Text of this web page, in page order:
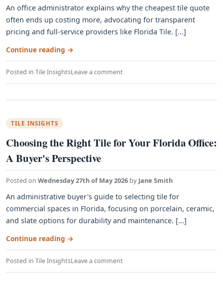
An office administrator explains why the cheapest tile quote
often ends up costing more, advocating for transparent
pricing and full-service providers like Florida Tile. [...]
Continue reading →
Posted in Tile InsightsLeave a comment
TILE INSIGHTS
Choosing the Right Tile for Your Florida Office:
A Buyer's Perspective
Posted on Wednesday 27th of May 2026 by Jane Smith
An administrative buyer's guide to selecting tile for
commercial spaces in Florida, focusing on porcelain, ceramic,
and slate options for durability and maintenance. [...]
Continue reading →
Posted in Tile InsightsLeave a comment